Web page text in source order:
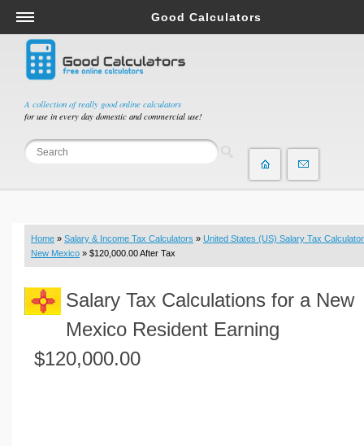
A collection of really good online calculators
for use in every day domestic and commercial use!
Good Calculators
Salary & Income Tax Calculators
Mortgage Calculators
Retirement Calculators
Depreciation Calculators
Statistics and Analysis Calculators
Budget & Savings Calculators
Loan Calculators
Real Function Calculators
Engineering Calculators
Volume Calculators
Home » Salary & Income Tax Calculators » United States (US) Salary Tax Calculator
New Mexico » $120,000.00 After Tax
Salary Tax Calculations for a New
Mexico Resident Earning
$120,000.00